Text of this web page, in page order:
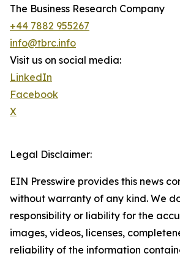
The Business Research Company
+44 7882 955267
info@tbrc.info
Visit us on social media:
LinkedIn
Facebook
X
Legal Disclaimer:
EIN Presswire provides this news
without warranty of any kind. We
responsibility or liability for the
images, videos, licenses,
reliability of the information